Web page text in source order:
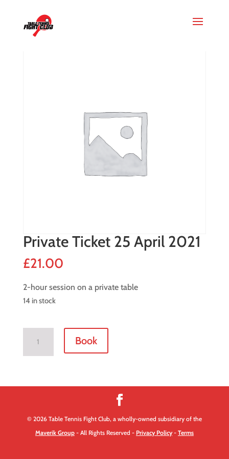
Private Ticket 25 April 2021
£21.00
2-hour session on a private table
14 in stock
2021
Book
© 2026 Table Tennis Fight Club, a wholly-owned subsidiary of the
Maverik Group- All Rights Reserved - Privacy Policy- Terms